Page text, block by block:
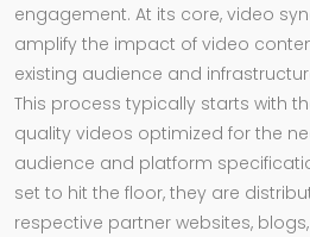
engagement. At its core, video
amplify the impact of video
existing audience and
This process typically starts with
quality videos optimized for the
audience and platform
set to hit the floor, they are
respective partner websites,